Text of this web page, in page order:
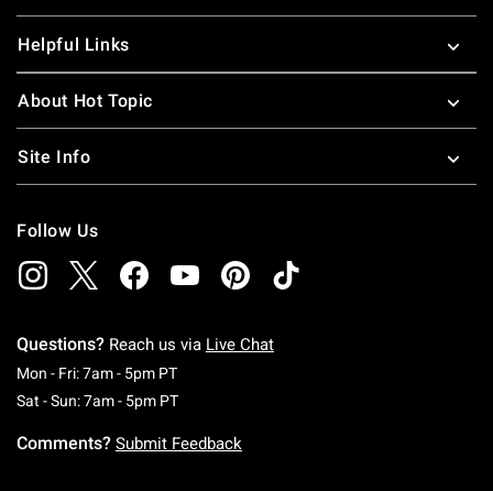
Helpful Links
About Hot Topic
Site Info
Follow Us
Questions? Reach us via Live Chat
Mon - Fri: 7am - 5pm PTMonday To Friday: 7 AM To 5 PM Pacific Time
Sat - Sun: 7am - 5pm PTSaturday To Sunday: 7 AM To 5 PM Pacific
Comments? Submit Feedback